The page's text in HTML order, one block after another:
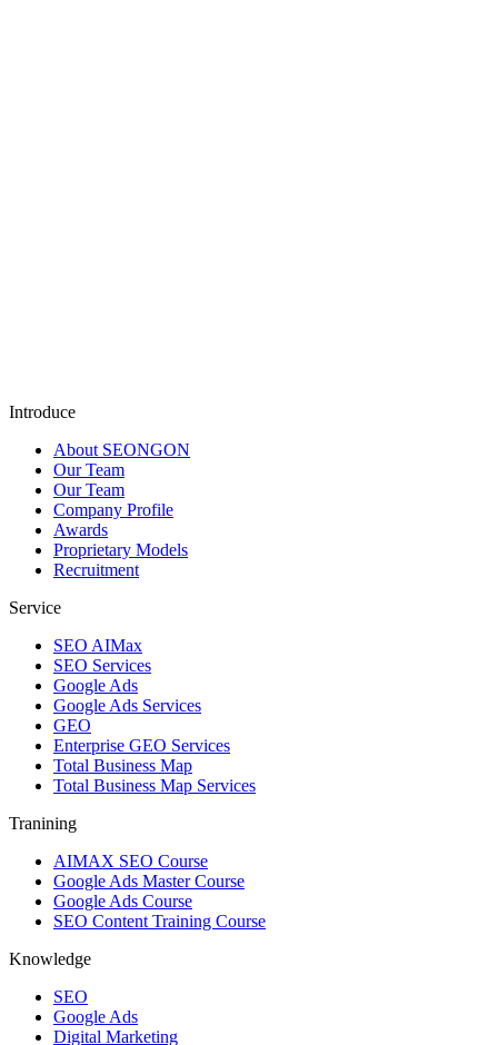
Introduce
About SEONGON
Our Team
Our Team
Company Profile
Awards
Proprietary Models
Recruitment
Service
SEO AIMax
SEO Services
Google Ads
Google Ads Services
GEO
Enterprise GEO Services
Total Business Map
Total Business Map Services
Tranining
AIMAX SEO Course
Google Ads Master Course
Google Ads Course
SEO Content Training Course
Knowledge
SEO
Google Ads
Digital Marketing